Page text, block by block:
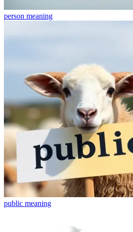
person meaning
public meaning